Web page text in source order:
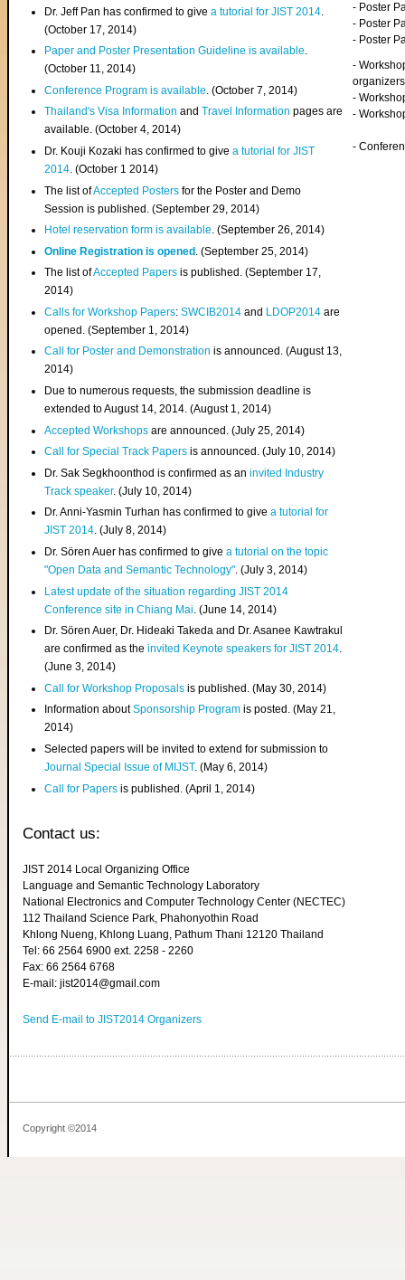
Dr. Jeff Pan has confirmed to givea tutorial for JIST 2014
(October 17, 2014)
Paper and Poster Presentation Guideline is available.
(October 11, 2014)
Conference Program is available . (October 7, 2014)
Thailand's Visa InformationandTravel Information pages are
available. (October 4, 2014)
Dr. Kouji Kozaki has confirmed to givea tutorial for JIST
2014. (October 1 2014)
The list ofAccepted Posters for the Poster and Demo
Session is published. (September 29, 2014)
Hotel reservation form is available. (September 26, 2014)
Online Registration is opened . (September 25, 2014)
The list ofAccepted Papers is published. (September 17,
2014)
Calls for Workshop Papers:SWCIB2014 and LDOP2014 are
opened. (September 1, 2014)
Call for Poster and Demonstration is announced. (August 13,
2014)
Due to numerous requests, the submission deadline is
extended to August 14, 2014. (August 1, 2014)
Accepted Workshops are announced. (July 25, 2014)
Call for Special Track Papers is announced. (July 10, 2014)
Dr. Sak Segkhoonthod is confirmed as aninvited Industry
Track speaker. (July 10, 2014)
Dr. Anni-Yasmin Turhan has confirmed to givea tutorial for
JIST 2014. (July 8, 2014)
Dr. Sören Auer has confirmed to givea tutorial on the topic
"Open Data and Semantic Technology". (July 3, 2014)
Latest update of the situation regarding JIST 2014
Conference site in Chiang Mai . (June 14, 2014)
Dr. Sören Auer, Dr. Hideaki Takeda and Dr. Asanee Kawtrakul
are confirmed as theinvited Keynote speakers for JIST 2014.
(June 3, 2014)
Call for Workshop Proposals is published. (May 30, 2014)
Information aboutSponsorship Program is posted. (May 21,
2014)
Selected papers will be invited to extend for submission to
Journal Special Issue of MIJST. (May 6, 2014)
Call for Papers is published. (April 1, 2014)
- Poster
- Poster
- Poster
-
organizers
-
-
-
Contact us:
JIST 2014 Local Organizing Office
Language and Semantic Technology Laboratory
National Electronics and Computer Technology Center (NECTEC)
112 Thailand Science Park, Phahonyothin Road
Khlong Nueng, Khlong Luang, Pathum Thani 12120 Thailand
Tel: 66 2564 6900 ext. 2258 - 2260
Fax: 66 2564 6768
E-mail: jist2014@gmail.com
Send E-mail to JIST2014 Organizers
Copyright ©2014